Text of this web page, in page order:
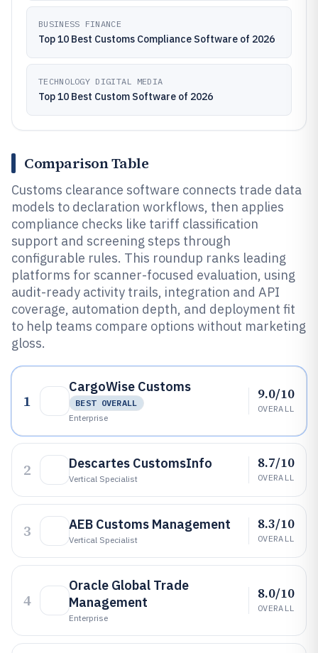
BUSINESS FINANCE
Top 10 Best Customs Compliance Software of 2026
TECHNOLOGY DIGITAL MEDIA
Top 10 Best Custom Software of 2026
Comparison Table
Customs clearance software connects trade data
models to declaration workflows, then applies
compliance checks like tariff classification
support and screening steps through
configurable rules. This roundup ranks leading
platforms for scanner-focused evaluation, using
audit-ready activity trails, integration and API
coverage, automation depth, and deployment fit
to help teams compare options without marketing
gloss.
1
CargoWise Customs
BEST OVERALL
Enterprise
9.0/10
OVERALL
2 Descartes CustomsInfo
Vertical Specialist
8.7/10
OVERALL
3 AEB Customs Management
Vertical Specialist
8.3/10
OVERALL
4
Oracle Global Trade
Management
Enterprise
8.0/10
OVERALL